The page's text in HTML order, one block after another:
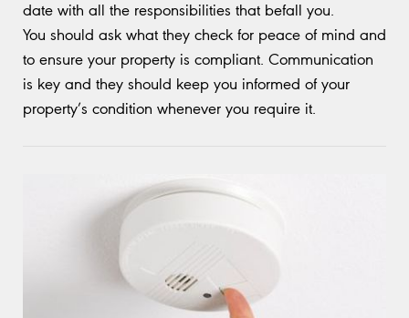
date with all the responsibilities that befall you.
You should ask what they check for peace of mind and
to ensure your property is compliant. Communication
is key and they should keep you informed of your
property’s condition whenever you require it.